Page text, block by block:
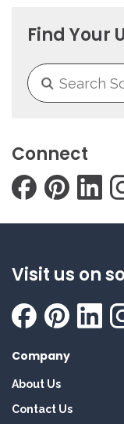
Find Your
Connect
Visit us on
Company
About Us
Contact Us